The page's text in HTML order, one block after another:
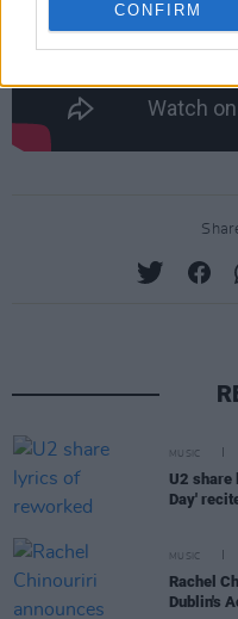
CONFIRM
MUSIC
U2 share
Day'
MUSIC
Rachel
Dublin's